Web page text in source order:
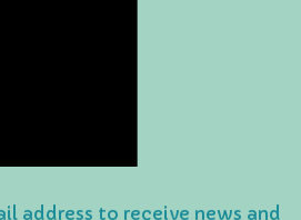
address to receive news and